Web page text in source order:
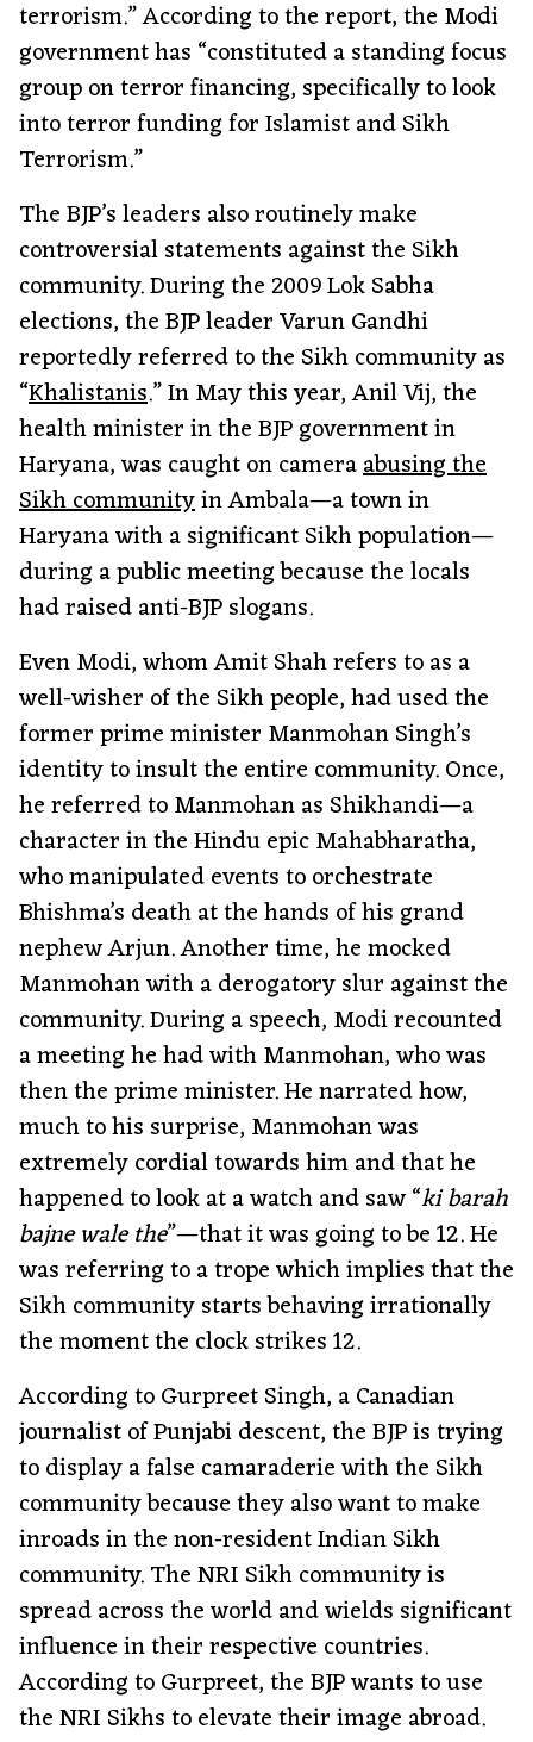
terrorism.” According to the report, the Modi
government has “constituted a standing focus
group on terror financing, specifically to look
into terror funding for Islamist and Sikh
Terrorism.”
The BJP’s leaders also routinely make
controversial statements against the Sikh
community. During the 2009 Lok Sabha
elections, the BJP leader Varun Gandhi
reportedly referred to the Sikh community as
“Khalistanis.” In May this year, Anil Vij, the
health minister in the BJP government in
Haryana, was caught on cameraabusing the
Sikh communityin Ambala—a town in
Haryana with a significant Sikh population—
during a public meeting because the locals
had raised anti-BJP slogans.
Even Modi, whom Amit Shah refers to as a
well-wisher of the Sikh people, had used the
former prime minister Manmohan Singh’s
identity to insult the entire community. Once,
he referred to Manmohan as Shikhandi—a
character in the Hindu epic Mahabharatha,
who manipulated events to orchestrate
Bhishma’s death at the hands of his grand
nephew Arjun. Another time, he mocked
Manmohan with a derogatory slur against the
community. During a speech, Modi recounted
a meeting he had with Manmohan, who was
then the prime minister. He narrated how,
much to his surprise, Manmohan was
extremely cordial towards him and that he
happened to look at a watch and saw “ki barah
bajne wale the”—that it was going to be 12. He
was referring to a trope which implies that the
Sikh community starts behaving irrationally
the moment the clock strikes 12.
According to Gurpreet Singh, a Canadian
journalist of Punjabi descent, the BJP is trying
to display a false camaraderie with the Sikh
community because they also want to make
inroads in the non-resident Indian Sikh
community. The NRI Sikh community is
spread across the world and wields significant
influence in their respective countries.
According to Gurpreet, the BJP wants to use
the NRI Sikhs to elevate their image abroad.